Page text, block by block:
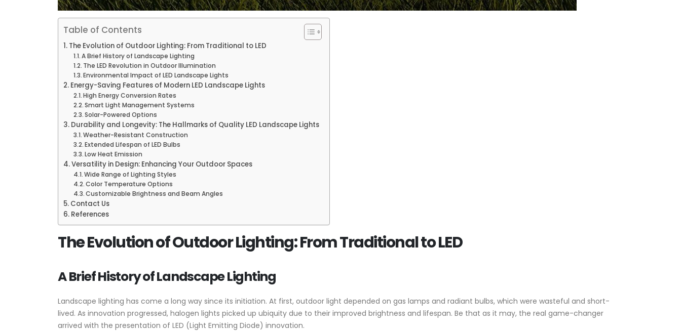
Table of Contents
The Evolution of Outdoor Lighting: From Traditional to LED
A Brief History of Landscape Lighting
The LED Revolution in Outdoor Illumination
Environmental Impact of LED Landscape Lights
Energy-Saving Features of Modern LED Landscape Lights
High Energy Conversion Rates
Smart Light Management Systems
Solar-Powered Options
Durability and Longevity: The Hallmarks of Quality LED Landscape Lights
Weather-Resistant Construction
Extended Lifespan of LED Bulbs
Low Heat Emission
Versatility in Design: Enhancing Your Outdoor Spaces
Wide Range of Lighting Styles
Color Temperature Options
Customizable Brightness and Beam Angles
Contact Us
References
The Evolution of Outdoor Lighting: From Traditional to LED
A Brief History of Landscape Lighting
Landscape lighting has come a long way since its initiation. At first, outdoor light depended on gas lamps and radiant bulbs, which were wasteful and short-
lived. As innovation progressed, halogen lights picked up ubiquity due to their improved brightness and lifespan. Be that as it may, the real game-changer
arrived with the presentation of LED (Light Emitting Diode) innovation.